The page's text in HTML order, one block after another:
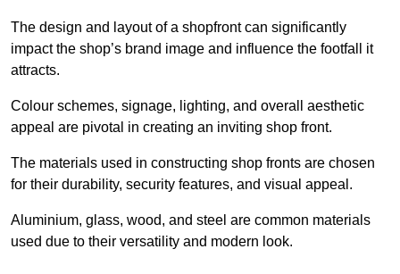
The design and layout of a shopfront can significantly
impact the shop’s brand image and influence the footfall it
attracts.
Colour schemes, signage, lighting, and overall aesthetic
appeal are pivotal in creating an inviting shop front.
The materials used in constructing shop fronts are chosen
for their durability, security features, and visual appeal.
Aluminium, glass, wood, and steel are common materials
used due to their versatility and modern look.